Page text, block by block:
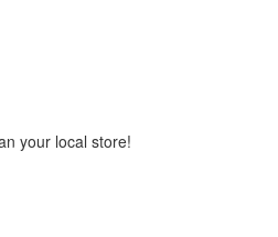
your local store!